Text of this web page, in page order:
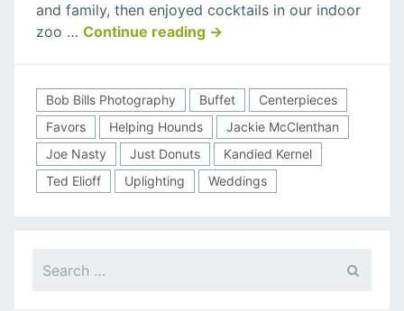
and family, then enjoyed cocktails in our indoor
zoo … Continue reading“Jackie
Ted
Elioff
Wedding”
→
Bob Bills Photography Buffet
Centerpieces
Favors
Helping Hounds
Jackie McClenthan
Joe Nasty
Just Donuts
Kandied Kernel
Ted Elioff
Uplighting Weddings
for: